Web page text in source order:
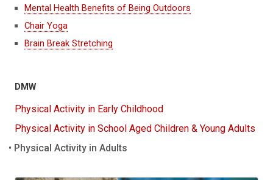
Mental Health Benefits of Being Outdoors
Chair Yoga
Brain Break Stretching
DMW
Physical Activity in Early Childhood
Physical Activity in School Aged Children & Young Adults
Physical Activity in Adults